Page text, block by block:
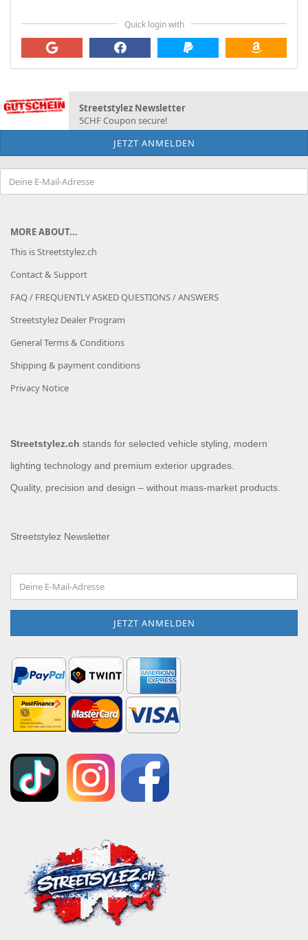
Quick login with
Streetstylez Newsletter
5CHF Coupon secure!
MORE ABOUT...
This is Streetstylez.ch
Contact & Support
FAQ / FREQUENTLY ASKED QUESTIONS / ANSWERS
Streetstylez Dealer Program
General Terms & Conditions
Shipping & payment conditions
Privacy Notice
Streetstylez.ch stands for selected vehicle styling, modern
lighting technology and premium exterior upgrades.
Quality, precision and design – without mass-market products.
Streetstylez Newsletter